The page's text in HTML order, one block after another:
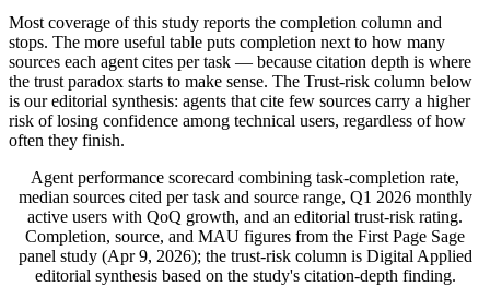
Most coverage of this study reports the completion column and
stops. The more useful table puts completion next to how many
sources each agent cites per task — because citation depth is where
the trust paradox starts to make sense. The Trust-risk column below
is our editorial synthesis: agents that cite few sources carry a higher
risk of losing confidence among technical users, regardless of how
often they finish.
Agent performance scorecard combining task-completion rate,
median sources cited per task and source range, Q1 2026 monthly
active users with QoQ growth, and an editorial trust-risk rating.
Completion, source, and MAU figures from the First Page Sage
panel study (Apr 9, 2026); the trust-risk column is Digital Applied
editorial synthesis based on the study's citation-depth finding.